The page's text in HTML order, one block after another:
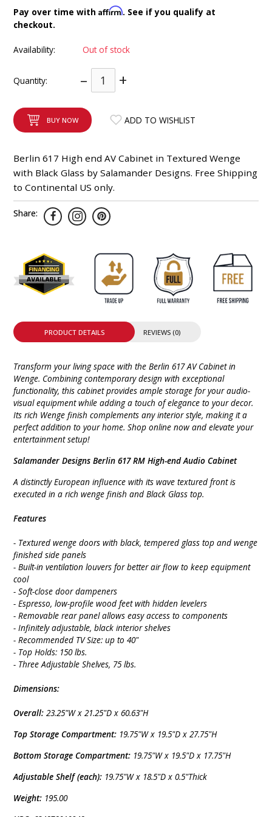
Pay over time withAffirm. See if you qualify at
checkout.
Availability: Out of stock
Quantity: – +
BUY NOW ADD TO WISHLIST
Berlin 617 High end AV Cabinet in Textured Wenge
with Black Glass by Salamander Designs. Free Shipping
to Continental US only.
Share:
PRODUCT DETAILS REVIEWS (0)
Transform your living space with the Berlin 617 AV Cabinet in
Wenge. Combining contemporary design with exceptional
functionality, this cabinet provides ample storage for your audio-
visual equipment while adding a touch of elegance to your decor.
Its rich Wenge finish complements any interior style, making it a
perfect addition to your home. Shop online now and elevate your
entertainment setup!
Salamander Designs Berlin 617 RM High-end Audio Cabinet
A distinctly European influence with its wave textured front is
executed in a rich wenge finish and Black Glass top.
Features
- Textured wenge doors with black, tempered glass top and wenge
finished side panels
- Built-in ventilation louvers for better air flow to keep equipment
cool
- Soft-close door dampeners
- Espresso, low-profile wood feet with hidden levelers
- Removable rear panel allows easy access to components
- Infinitely adjustable, black interior shelves
- Recommended TV Size: up to 40"
- Top Holds: 150 lbs.
- Three Adjustable Shelves, 75 lbs.
Dimensions:
Overall: 23.25"W x 21.25"D x 60.63"H
Top Storage Compartment: 19.75"W x 19.5"D x 27.75"H
Bottom Storage Compartment: 19.75"W x 19.5"D x 17.75"H
Adjustable Shelf (each): 19.75"W x 18.5"D x 0.5"Thick
Weight: 195.00
INTEGRATED ANALOG AMPLIFIER
6-ZONE MATRIX AMPLIFIER
8-ZONE MATRIX AMPLIFIER